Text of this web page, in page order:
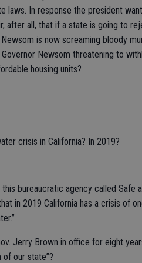
laws. In response the president
after all, that if a state is going to
Newsom is now screaming bloody
Newsom threatening to
housing units?
crisis in California? In 2019?
bureaucratic agency called Safe
in 2019 California has a crisis of
Jerry Brown in office for eight
our state”?